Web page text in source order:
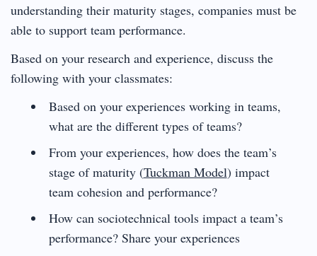
understanding their maturity stages, companies must be
able to support team performance.
Based on your research and experience, discuss the
following with your classmates:
Based on your experiences working in teams,
what are the different types of teams?
From your experiences, how does the team’s
stage of maturity (Tuckman Model) impact
team cohesion and performance?
How can sociotechnical tools impact a team’s
performance? Share your experiences